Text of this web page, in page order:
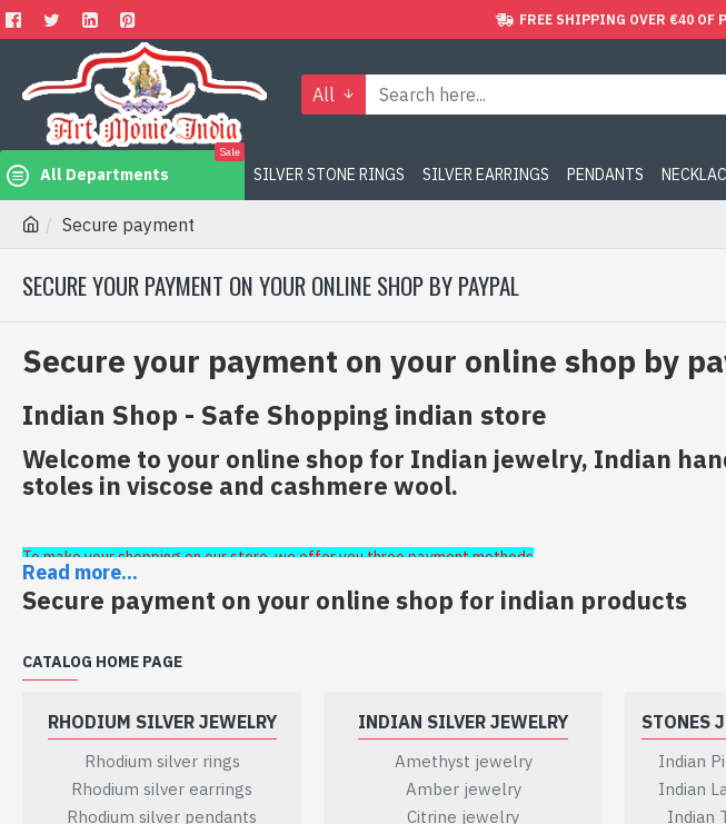
FREE SHIPPING OVER €40 OF
All
All Departments
Sale
SILVER STONE RINGS SILVER EARRINGS PENDANTS
Secure payment
SECURE YOUR PAYMENT ON YOUR ONLINE SHOP BY PAYPAL
Secure your payment on your online shop by
Indian Shop - Safe Shopping indian store
Welcome to your online shop for Indian jewelry, Indian
stoles in viscose and cashmere wool.
To make your shopping on our store, we offer you three payment methods
secure:
- Payment by paypal or credit card
When making your purchase these three payment methods will be offered.
Read more...
Secure payment on your online shop for indian products
CATALOG HOME PAGE
RHODIUM SILVER JEWELRY
Rhodium silver rings
Rhodium silver earrings
Rhodium silver pendants
INDIAN SILVER JEWELRY
Amethyst jewelry
Amber jewelry
Citrine jewelry
STONES
Indian
Indian
Indian